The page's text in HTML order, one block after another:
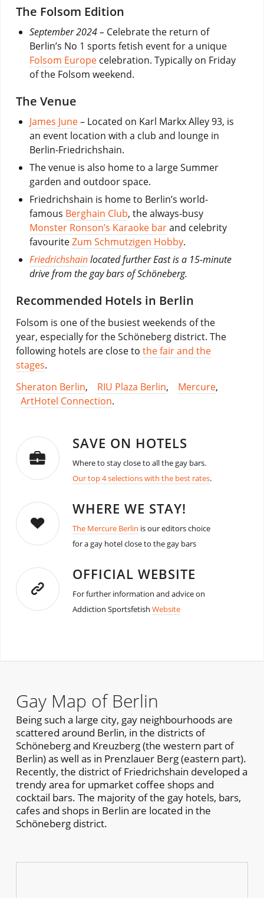
The Folsom Edition
September 2024 – Celebrate the return of
Berlin’s No 1 sports fetish event for a unique
Folsom Europecelebration. Typically on Friday
of the Folsom weekend.
The Venue
James June– Located on Karl Markx Alley 93, is
an event location with a club and lounge in
Berlin-Friedrichshain.
The venue is also home to a large Summer
garden and outdoor space.
Friedrichshain is home to Berlin’s world-
famous Berghain Club, the always-busy
Monster Ronson’s Karaoke barand celebrity
favouriteZum Schmutzigen Hobby.
Friedrichshainlocated further East is a 15-minute
drive from the gay bars of Schöneberg.
Recommended Hotels in Berlin
Folsom is one of the busiest weekends of the
year, especially for the Schöneberg district. The
following hotels are close to the fair and the
stages.
Sheraton Berlin, RIU Plaza Berlin, Mercure,
ArtHotel Connection.
SAVE ON HOTELS
Where to stay close to all the gay bars.
Our top 4 selections with the best rates.
WHERE WE STAY!
The Mercure Berlin is our editors choice
for a gay hotel close to the gay bars
OFFICIAL WEBSITE
For further information and advice on
Addiction Sportsfetish Website
Gay Map of Berlin
Being such a large city, gay neighbourhoods are
scattered around Berlin, in the districts of
Schöneberg and Kreuzberg (the western part of
Berlin) as well as in Prenzlauer Berg (eastern part).
Recently, the district of Friedrichshain developed a
trendy area for upmarket coffee shops and
cocktail bars. The majority of the gay hotels, bars,
cafes and shops in Berlin are located in the
Schöneberg district.